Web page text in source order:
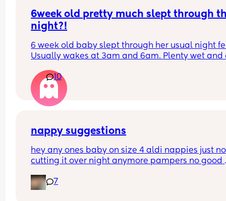
6week old pretty much slept through
night?!
6 week old baby slept through her usual night
Usually wakes at 3am and 6am. Plenty wet and
had gone past her birth weight. Due to be seen
weighed again in 2 days.  Is more awake during
days now. Having both breastmilk and formula.
this OK? She had ger last feed at 10pm Went to
clocks had obviously gone forward and u
10
nappy suggestions
hey any ones baby on size 4 aldi nappies just
cutting it over night anymore pampers no good
keep disturbing her for a nappy change ( she is
months) xxx
7